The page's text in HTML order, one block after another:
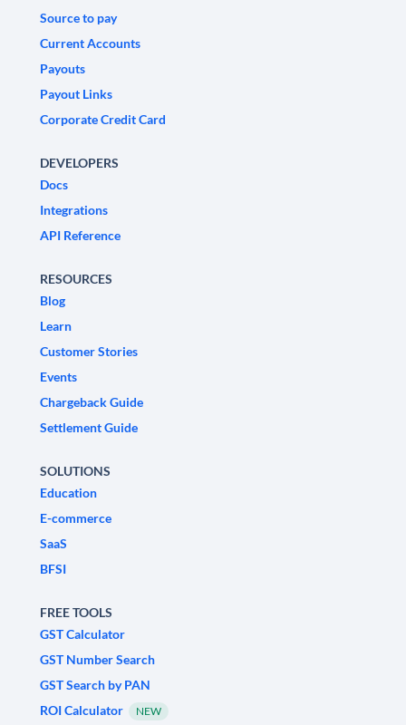
Source to pay
Current Accounts
Payouts
Payout Links
Corporate Credit Card
DEVELOPERS
Docs
Integrations
API Reference
RESOURCES
Blog
Learn
Customer Stories
Events
Chargeback Guide
Settlement Guide
SOLUTIONS
Education
E-commerce
SaaS
BFSI
FREE TOOLS
GST Calculator
GST Number Search
GST Search by PAN
ROI Calculator
NEW